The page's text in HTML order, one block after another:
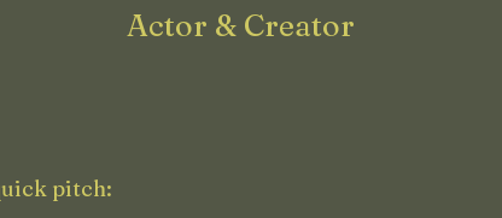
Actor & Creator
pitch: